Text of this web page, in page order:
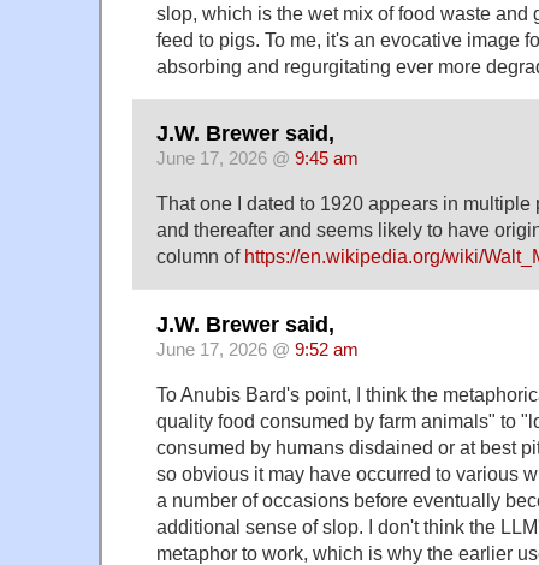
slop, which is the wet mix of food waste and
feed to pigs. To me, it's an evocative image
absorbing and regurgitating ever more
J.W. Brewer said,
June 17, 2026 @ 9:45 am
That one I dated to 1920 appears in multiple
and thereafter and seems likely to have
column of https://en.wikipedia.org/wiki/
J.W. Brewer said,
June 17, 2026 @ 9:52 am
To Anubis Bard's point, I think the
quality food consumed by farm animals" to
consumed by humans disdained or at best
so obvious it may have occurred to various
a number of occasions before eventually
additional sense of slop. I don't think the
metaphor to work, which is why the earlier